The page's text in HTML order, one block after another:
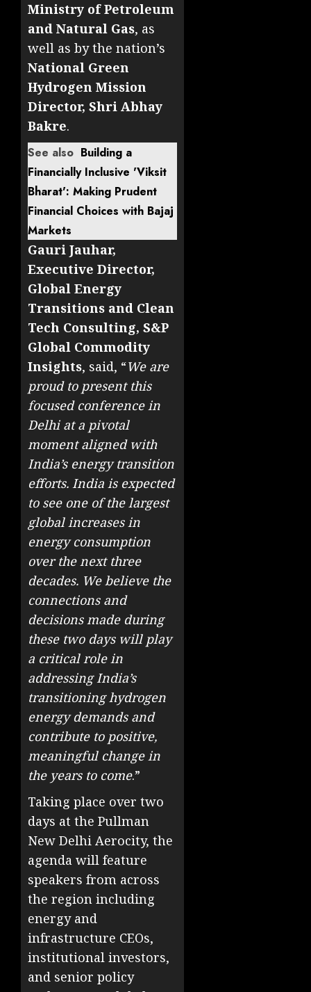
Ministry of Petroleum
and Natural Gas, as
well as by the nation’s
National Green
Hydrogen Mission
Director, Shri Abhay
Bakre.
See also Building a
Financially Inclusive 'Viksit
Bharat': Making Prudent
Financial Choices with Bajaj
Markets
Gauri Jauhar,
Executive Director,
Global Energy
Transitions and Clean
Tech Consulting, S&P
Global Commodity
Insights, said, “We are
proud to present this
focused conference in
Delhi at a pivotal
moment aligned with
India’s energy transition
efforts. India is expected
to see one of the largest
global increases in
energy consumption
over the next three
decades. We believe the
connections and
decisions made during
these two days will play
a critical role in
addressing India’s
transitioning hydrogen
energy demands and
contribute to positive,
meaningful change in
the years to come.”
Taking place over two
days at the Pullman
New Delhi Aerocity, the
agenda will feature
speakers from across
the region including
energy and
infrastructure CEOs,
institutional investors,
and senior policy